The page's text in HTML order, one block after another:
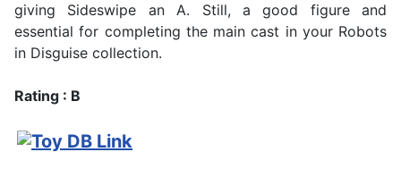
giving Sideswipe an A. Still, a good figure and
essential for completing the main cast in your Robots
in Disguise collection.
Rating : B